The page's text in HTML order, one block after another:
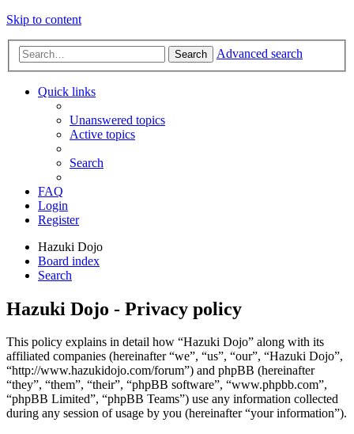
Skip to content
Search Advanced search
Quick links
Unanswered topics
Active topics
Search
FAQ
Login
Register
Hazuki Dojo
Board index
Search
Hazuki Dojo - Privacy policy
This policy explains in detail how “Hazuki Dojo” along with its
affiliated companies (hereinafter “we”, “us”, “our”, “Hazuki Dojo”,
“http://www.hazukidojo.com/forum”) and phpBB (hereinafter
“they”, “them”, “their”, “phpBB software”, “www.phpbb.com”,
“phpBB Limited”, “phpBB Teams”) use any information collected
during any session of usage by you (hereinafter “your information”).